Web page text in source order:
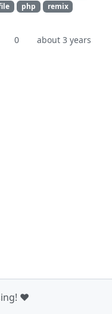
php
remix
0
about 3 years
❤️